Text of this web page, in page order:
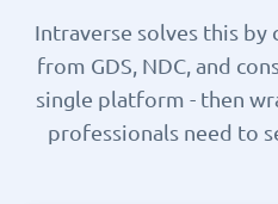
Intraverse solves this
from GDS, NDC, and
single platform - then
professionals need to